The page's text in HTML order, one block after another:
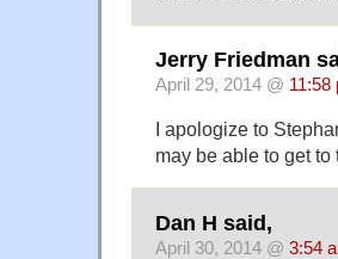
Jerry Friedman
April 29, 2014 @ 11:58
I apologize to
may be able to get
Dan H said,
April 30, 2014 @ 3:54